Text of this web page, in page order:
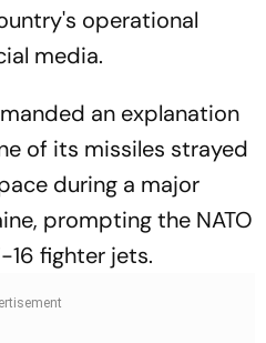
operational
media.
an explanation
of its missiles strayed
during a major
prompting the NATO
fighter jets.